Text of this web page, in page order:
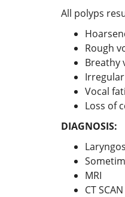
All polyps
Rough
Breathy
Vocal
Loss of
DIAGNOSIS:
MRI
CT SCAN